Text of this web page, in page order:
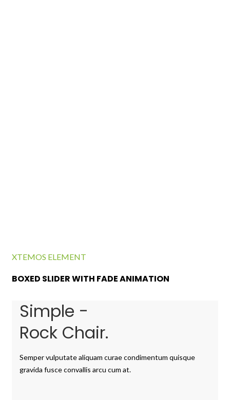
XTEMOS ELEMENT
BOXED SLIDER WITH FADE ANIMATION
Simple -
Rock Chair.
Semper vulputate aliquam curae condimentum quisque
gravida fusce convallis arcu cum at.